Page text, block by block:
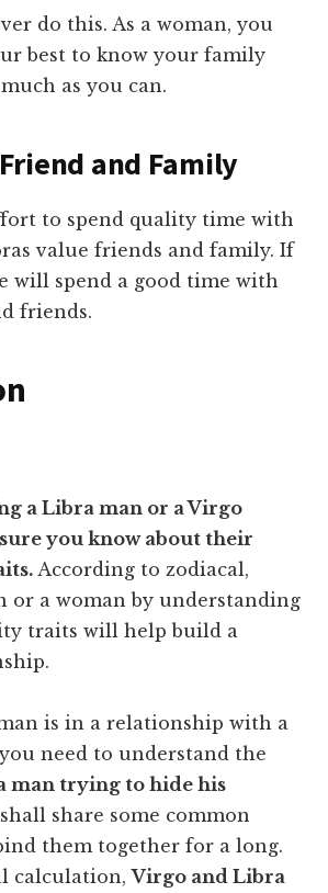
do this. As a woman, you
best to know your family
as you can.
and Family
to spend quality time with
value friends and family. If
will spend a good time with
friends.
a Libra man or a Virgo
you know about their
According to zodiacal,
or a woman by understanding
traits will help build a
is in a relationship with a
need to understand the
man trying to hide his
share some common
them together for a long.
calculation,Virgo and Libra